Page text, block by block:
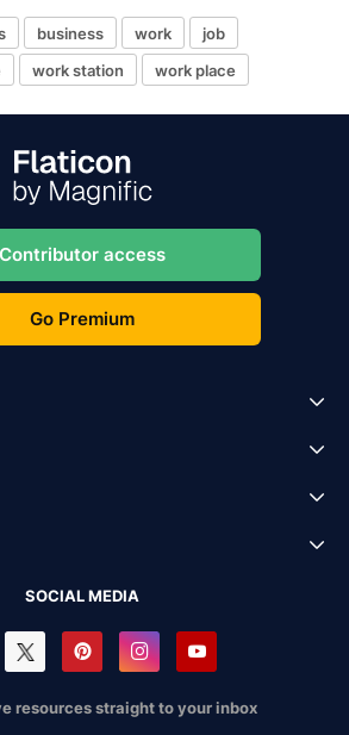
business work
job
work station work place
Contributor access
Go Premium
SOCIAL MEDIA
resources straight to your inbox